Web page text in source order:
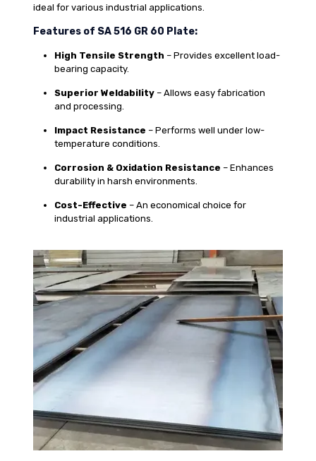
ideal for various industrial applications.
Features of SA 516 GR 60 Plate:
High Tensile Strength – Provides excellent load-
bearing capacity.
Superior Weldability– Allows easy fabrication
and processing.
Impact Resistance – Performs well under low-
temperature conditions.
Corrosion & Oxidation Resistance – Enhances
durability in harsh environments.
Cost-Effective – An economical choice for
industrial applications.